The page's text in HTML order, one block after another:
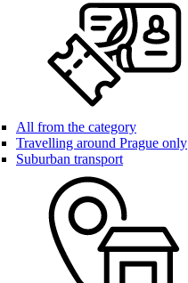
All from the category
Travelling around Prague only
Suburban transport